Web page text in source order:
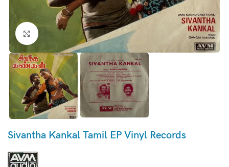
Click to enlarge
Sivantha Kankal Tamil EP Vinyl Records